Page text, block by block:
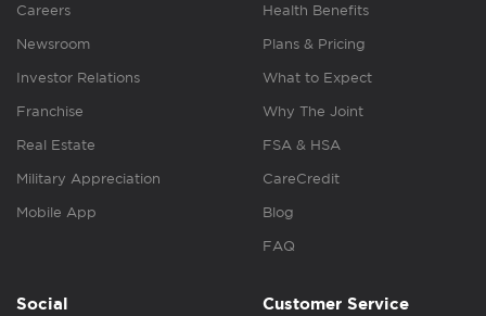
Careers
Newsroom
Investor Relations
Franchise
Real Estate
Military Appreciation
Mobile App
Health Benefits
Plans & Pricing
What to Expect
Why The Joint
FSA & HSA
CareCredit
Blog
FAQ
Social Customer Service